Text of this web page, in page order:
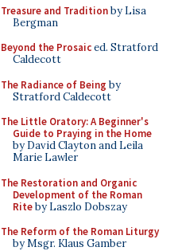
Treasure and Traditionby Lisa
Bergman
Beyond the Prosaiced. Stratford
Caldecott
The Radiance of Being by
Stratford Caldecott
The Little Oratory: A Beginner's
Guide to Praying in the Home
by David Clayton and Leila
Marie Lawler
The Restoration and Organic
Development of the Roman
Riteby Laszlo Dobszay
The Reform of the Roman Liturgy
by Msgr. Klaus Gamber